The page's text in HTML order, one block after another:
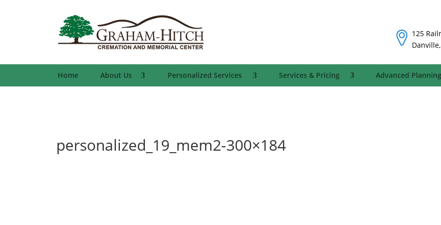
125
Home About Us Personalized Services Services & Pricing Advanced Planning
personalized_19_mem2-300×184